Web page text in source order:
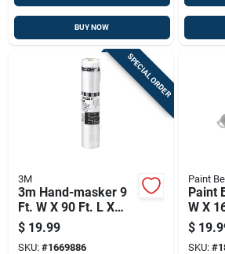
BUY NOW
SPECIAL ORDER
3M
3m Hand-masker 9
Ft. W X 90 Ft. L X
0.35 Mil Plastic
Masking Film 1 Pk
$ 19.99
SKU: #1669886
Paint
Paint
W X
Nylon/
$
SKU: #